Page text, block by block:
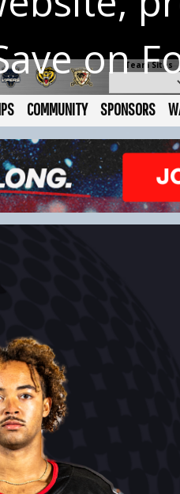
onTeam Sites
COMMUNITY SPONSORS